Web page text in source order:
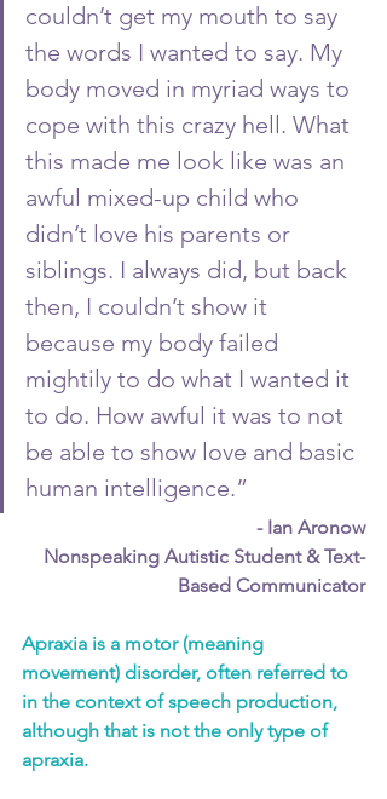
couldn’t get my mouth to say
the words I wanted to say. My
body moved in myriad ways to
cope with this crazy hell. What
this made me look like was an
awful mixed-up child who
didn’t love his parents or
siblings. I always did, but back
then, I couldn’t show it
because my body failed
mightily to do what I wanted it
to do. How awful it was to not
be able to show love and basic
human intelligence.”
- Ian Aronow
Nonspeaking Autistic Student & Text-
Based Communicator
Apraxia is a motor (meaning
movement) disorder, often referred to
in the context of speech production,
although that is not the only type of
apraxia.